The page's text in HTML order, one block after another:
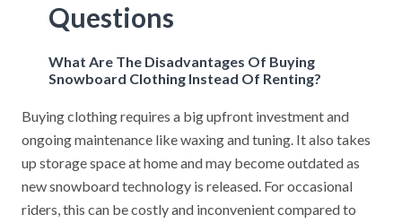
Questions
What Are The Disadvantages Of Buying
Snowboard Clothing Instead Of Renting?
Buying clothing requires a big upfront investment and
ongoing maintenance like waxing and tuning. It also takes
up storage space at home and may become outdated as
new snowboard technology is released. For occasional
riders, this can be costly and inconvenient compared to